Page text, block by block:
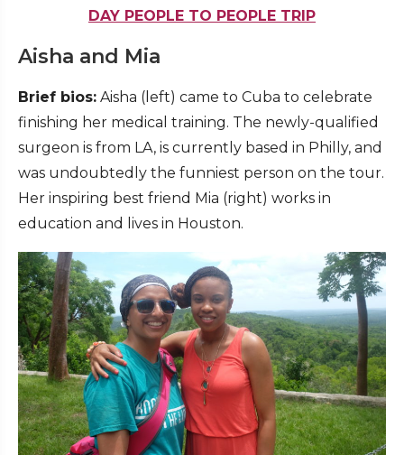
DAY PEOPLE TO PEOPLE TRIP
Aisha and Mia
Brief bios: Aisha (left) came to Cuba to celebrate
finishing her medical training. The newly-qualified
surgeon is from LA, is currently based in Philly, and
was undoubtedly the funniest person on the tour.
Her inspiring best friend Mia (right) works in
education and lives in Houston.